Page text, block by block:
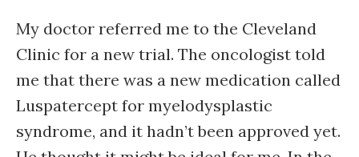
My doctor referred me to the Cleveland
Clinic for a new trial. The oncologist told
me that there was a new medication called
Luspatercept for myelodysplastic
syndrome, and it hadn’t been approved yet.